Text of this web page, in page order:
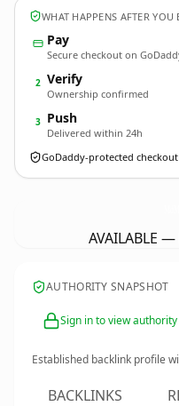
WHAT HAPPENS AFTER YOU
Pay
Secure checkout on
2 Verify
Ownership confirmed
3 Push
Delivered within 24h
GoDaddy-protected checkout
AVAILABLE
AUTHORITY SNAPSHOT
Sign in to view
Established backlink profile
BACKLINKS